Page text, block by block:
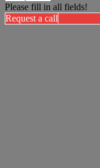
Please fill in all fields!
Request a call